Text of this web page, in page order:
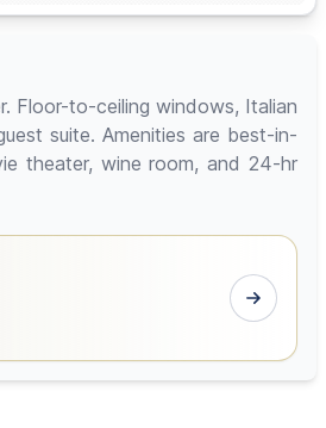
Floor-to-ceiling windows, Italian
suite. Amenities are best-in-
theater, wine room, and 24-hr